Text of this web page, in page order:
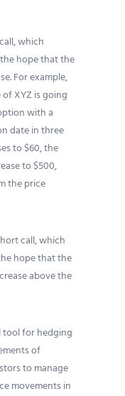
which
hope that the
For example,
XYZ is going
with a
date in three
to $60, the
to $500,
the price
call, which
hope that the
above the
tool for hedging
of
to manage
movements in